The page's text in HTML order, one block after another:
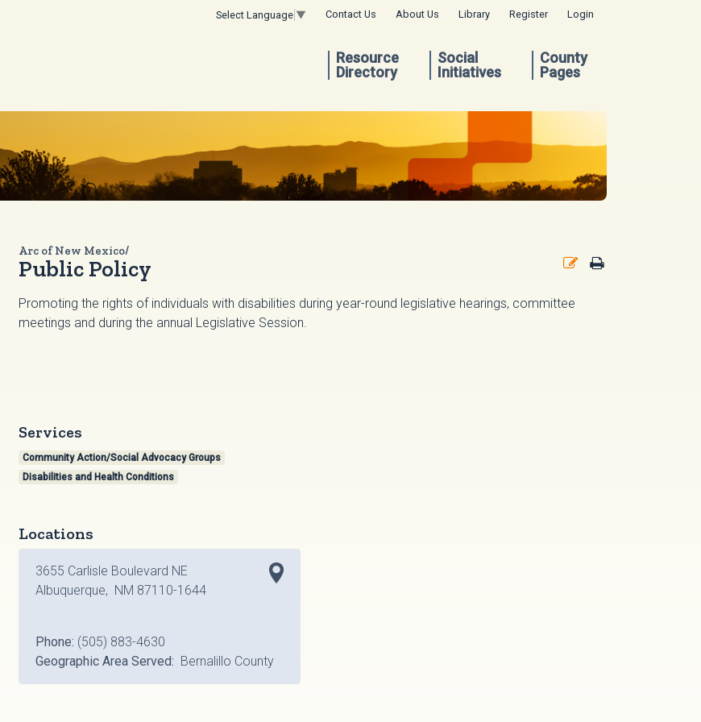
Select Language ▼ Contact Us About Us Library Register Login
Resource
Directory
Social
Initiatives
County
Pages
Arc of New Mexico/
Public Policy
Promoting the rights of individuals with disabilities during year-round legislative hearings, committee
meetings and during the annual Legislative Session.
Services
Community Action/Social Advocacy Groups
Disabilities and Health Conditions
Locations
3655 Carlisle Boulevard NE
Albuquerque, NM 87110-1644
Phone: (505) 883-4630
Geographic Area Served: Bernalillo County